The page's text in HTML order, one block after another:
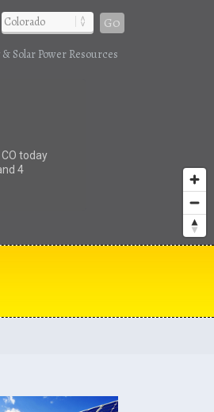
Go
Solar Power Resources
today
4